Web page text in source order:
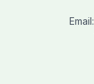
Email: